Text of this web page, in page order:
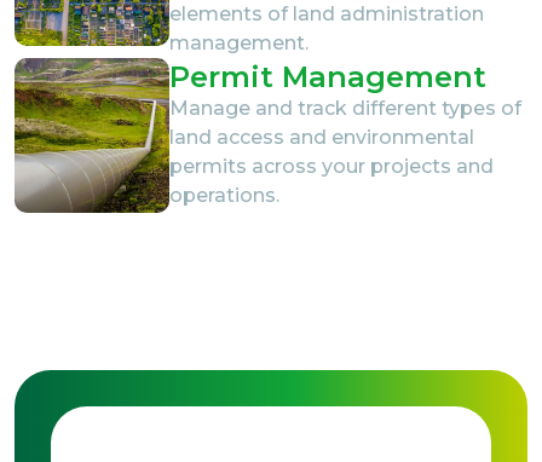
elements of land administration
management.
Permit Management
Manage and track different types of
land access and environmental
permits across your projects and
operations.